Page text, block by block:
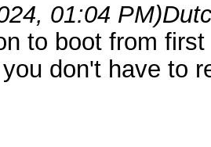
01:04 PM)
to boot from
don't have to